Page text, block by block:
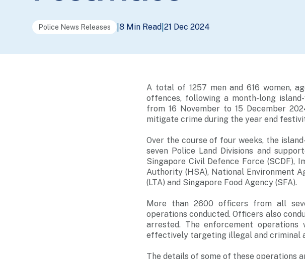
Police News Releases 8 Min Read 21 Dec 2024
A total of 1257 men and 616 women,
offences, following a month-long
from 16 November to 15 December
mitigate crime during the year end
Over the course of four weeks, the
seven Police Land Divisions and
Singapore Civil Defence Force (SCDF),
Authority (HSA), National Environment
(LTA) and Singapore Food Agency (SFA).
More than 2600 officers from all
operations conducted. Officers also
arrested. The enforcement
effectively targeting illegal and criminal
The details of some of these operations